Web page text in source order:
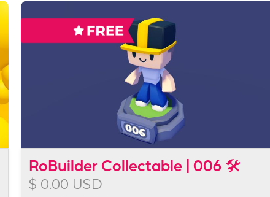
RoBuilder Collectable | 006 🛠️
$ 0.00 USD